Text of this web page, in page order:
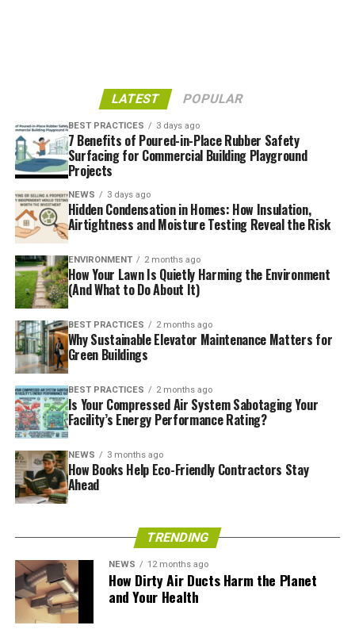
hydroseeding, and bioengineering, to help stabilise soil,
manage water flow, and protect landscapes from
further degradation.
Dust Suppression
Dust suppression controls or suppresses dust in the air,
which is common on wide-open sites such as
construction sites, mine sites, or unpaved highways.
Water, chemical polymers, or other binding agents are
applied to help prevent dust from becoming airborne.
This enhances air quality, vision, safety, and
environmental compliance.
An Integrated Approach to
LATEST POPULAR
BEST PRACTICES 3 days ago
7 Benefits of Poured-in-Place Rubber Safety
Surfacing for Commercial Building Playground
Projects
NEWS 3 days ago
Hidden Condensation in Homes: How Insulation,
Airtightness and Moisture Testing Reveal the Risk
ENVIRONMENT 2 months ago
How Your Lawn Is Quietly Harming the Environment
(And What to Do About It)
BEST PRACTICES 2 months ago
Why Sustainable Elevator Maintenance Matters for
Green Buildings
BEST PRACTICES 2 months ago
Is Your Compressed Air System Sabotaging Your
Facility’s Energy Performance Rating?
NEWS 3 months ago
How Books Help Eco-Friendly Contractors Stay
Ahead
TRENDING
NEWS 12 months ago
How Dirty Air Ducts Harm the Planet
and Your Health